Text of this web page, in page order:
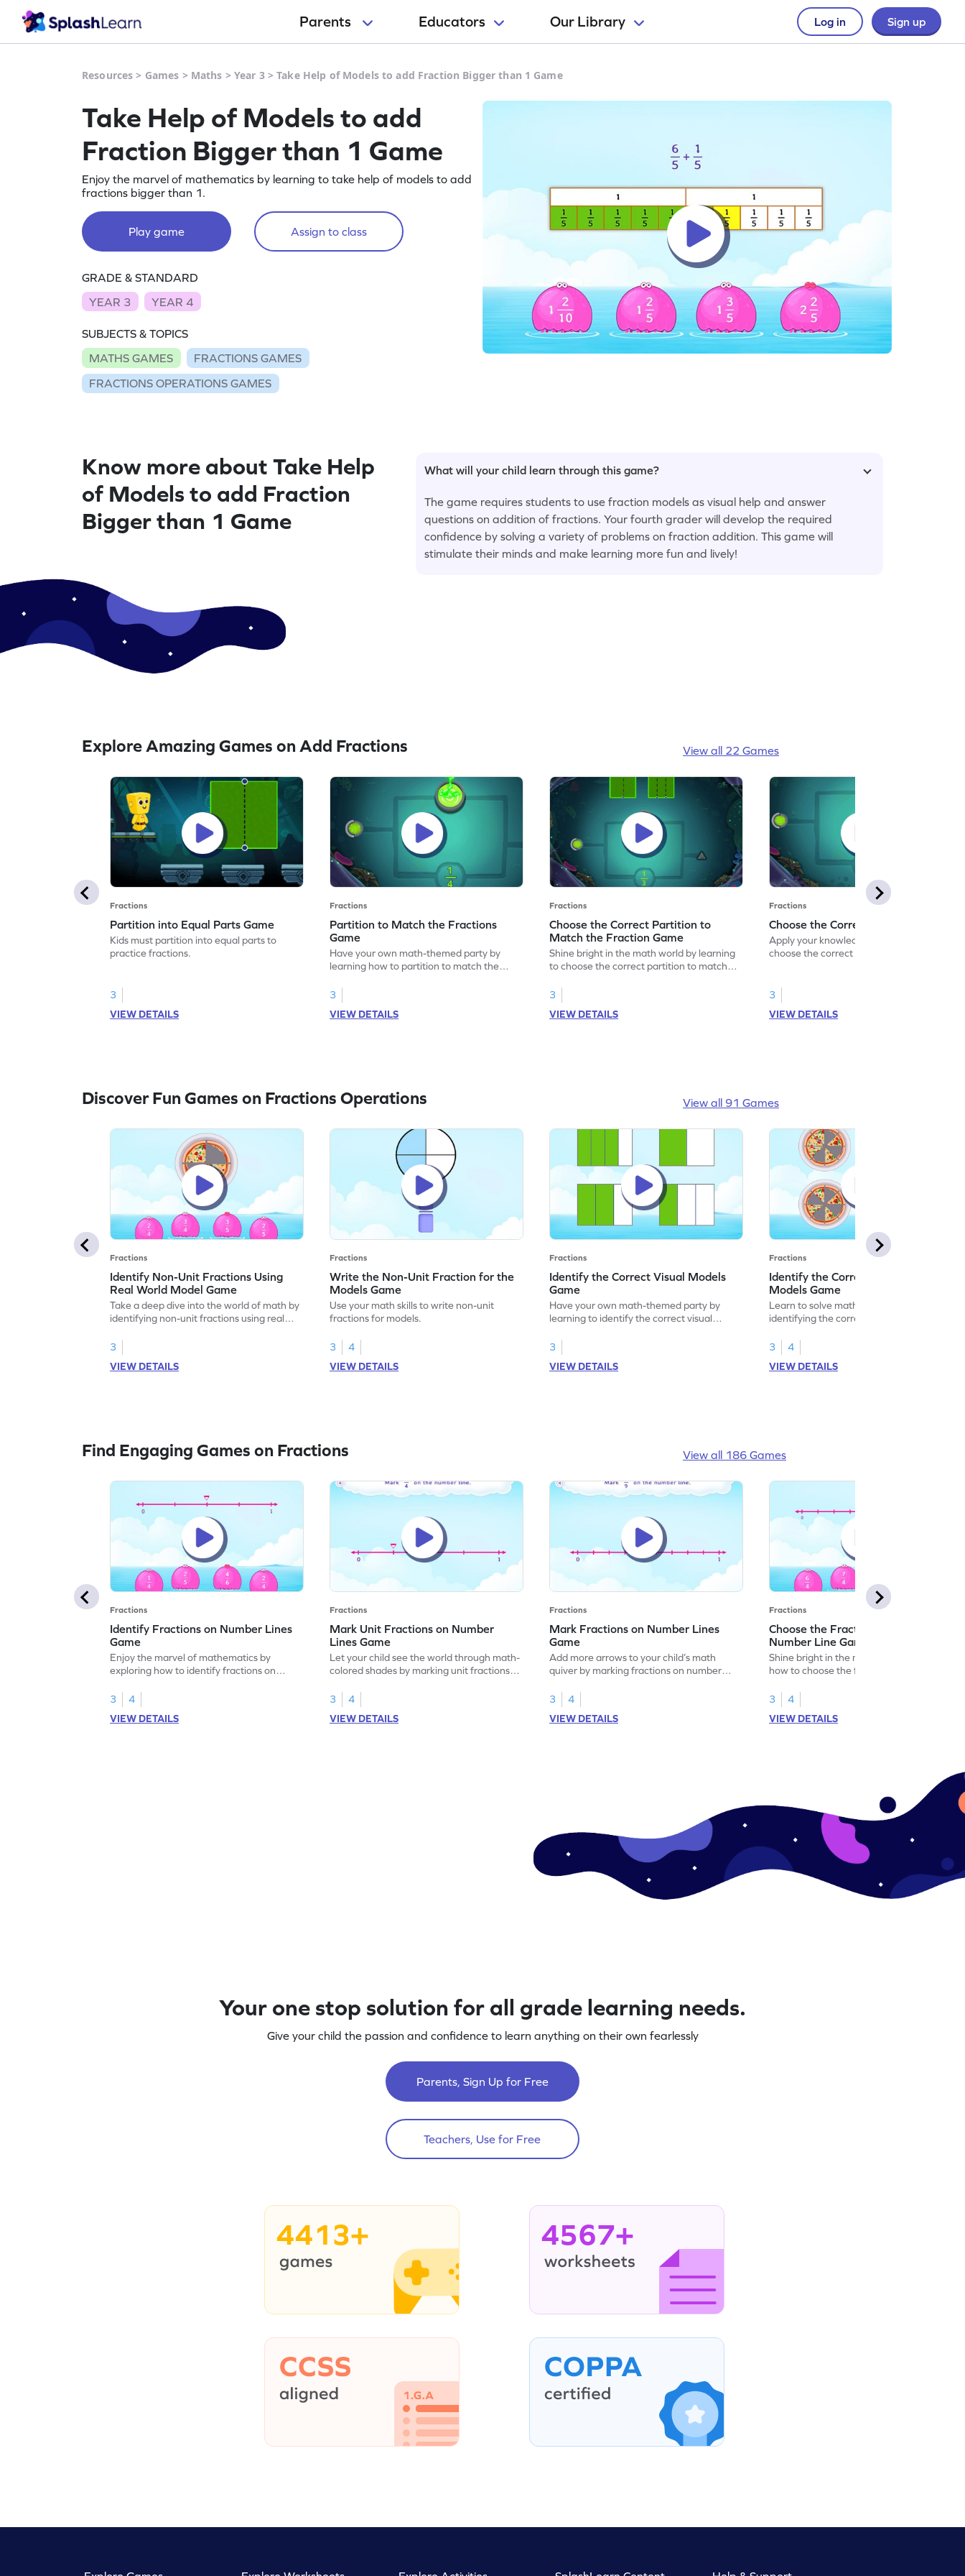
Parents Educators Our Library Log in Sign up
Resources > Games > Maths > Year 3>Take Help of Models to add Fraction Bigger than 1 Game
Take Help of Models to add
Fraction Bigger than 1 Game
Enjoy the marvel of mathematics by learning to take help of models to add
fractions bigger than 1.
Play game Assign to class
GRADE & STANDARD
YEAR 3
YEAR 4
SUBJECTS & TOPICS
MATHS GAMES
FRACTIONS GAMES
FRACTIONS OPERATIONS GAMES
Know more about Take Help
of Models to add Fraction
Bigger than 1 Game
What will your child learn through this game?
The game requires students to use fraction models as visual help and answer
questions on addition of fractions. Your fourth grader will develop the required
confidence by solving a variety of problems on fraction addition. This game will
stimulate their minds and make learning more fun and lively!
Explore Amazing Games on Add Fractions View all 22 Games
Fractions
Partition into Equal Parts Game
Kids must partition into equal parts to
practice fractions.
3
VIEW DETAILS
Fractions
Partition to Match the Fractions
Game
Have your own math-themed party by
learning how to partition to match the
3
VIEW DETAILS
Fractions
Choose the Correct Partition to
Match the Fraction Game
Shine bright in the math world by learning
to choose the correct partition to match
3
VIEW DETAILS
Fractions
Choose the Correct Partition Game
Apply your knowledge of fractions to
choose the correct partition.
3
VIEW DETAILS
Discover Fun Games on Fractions Operations View all 91 Games
Fractions
Identify Non-Unit Fractions Using
Real World Model Game
Take a deep dive into the world of math by
identifying non-unit fractions using real
3
VIEW DETAILS
Fractions
Write the Non-Unit Fraction for the
Models Game
Use your math skills to write non-unit
fractions for models.
3
4
VIEW DETAILS
Fractions
Identify the Correct Visual Models
Game
Have your own math-themed party by
learning to identify the correct visual
3
VIEW DETAILS
Fractions
Identify the Correct Real World
Models Game
Learn to solve math problems by
identifying the correct real world models.
3
4
VIEW DETAILS
Find Engaging Games on Fractions View all 186 Games
Fractions
Identify Fractions on Number Lines
Game
Enjoy the marvel of mathematics by
exploring how to identify fractions on
3
4
VIEW DETAILS
Fractions
Mark Unit Fractions on Number
Lines Game
Let your child see the world through math-
colored shades by marking unit fractions
3
4
VIEW DETAILS
Fractions
Mark Fractions on Number Lines
Game
Add more arrows to your child’s math
quiver by marking fractions on number
3
4
VIEW DETAILS
Fractions
Choose the Fraction Marked on the
Number Line Game
Shine bright in the math world by learning
how to choose the fraction marked on the
3
4
VIEW DETAILS
Your one stop solution for all grade learning needs.
Give your child the passion and confidence to learn anything on their own fearlessly
Parents, Sign Up for Free
Teachers, Use for Free
4413+ 4567+